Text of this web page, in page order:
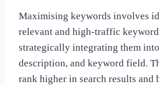
Maximising keywords involves
relevant and high-traffic
strategically integrating them
description, and keyword field.
rank higher in search results and